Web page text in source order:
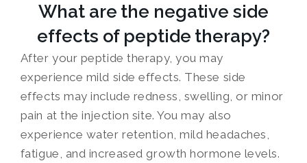
What are the negative side
effects of peptide therapy?
After your peptide therapy, you may
experience mild side effects. These side
effects may include redness, swelling, or minor
pain at the injection site. You may also
experience water retention, mild headaches,
fatigue, and increased growth hormone levels.